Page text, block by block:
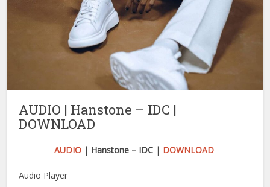
AUDIO | Hanstone – IDC |
DOWNLOAD
AUDIO| Hanstone – IDC | DOWNLOAD
Audio Player